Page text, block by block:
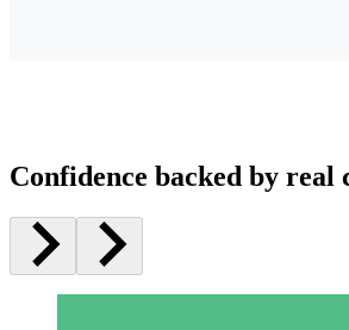
Confidence backed by real